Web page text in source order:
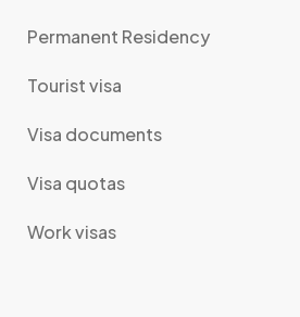
Permanent Residency
Tourist visa
Visa documents
Visa quotas
Work visas